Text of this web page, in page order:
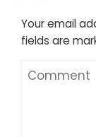
Your email
fields are